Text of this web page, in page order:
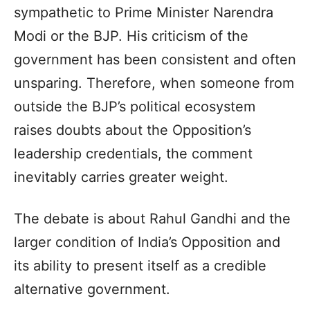
sympathetic to Prime Minister Narendra
Modi or the BJP. His criticism of the
government has been consistent and often
unsparing. Therefore, when someone from
outside the BJP’s political ecosystem
raises doubts about the Opposition’s
leadership credentials, the comment
inevitably carries greater weight.
The debate is about Rahul Gandhi and the
larger condition of India’s Opposition and
its ability to present itself as a credible
alternative government.